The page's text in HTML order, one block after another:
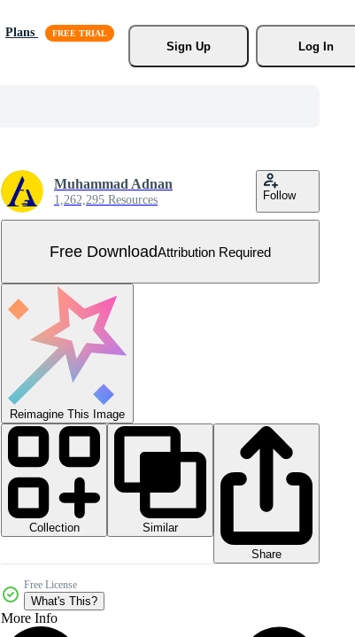
Plans
Sign Up
Log In
Muhammad Adnan
1,262,295 Resources Follow
Free DownloadAttribution Required
Reimagine This Image
Collection
Similar
Share
Free License
What's This?
More Info